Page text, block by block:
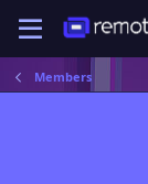
Members